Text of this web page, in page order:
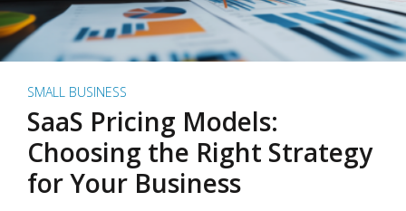
SMALL BUSINESS
SaaS Pricing Models:
Choosing the Right Strategy
for Your Business